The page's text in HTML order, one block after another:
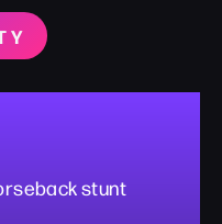
stunt